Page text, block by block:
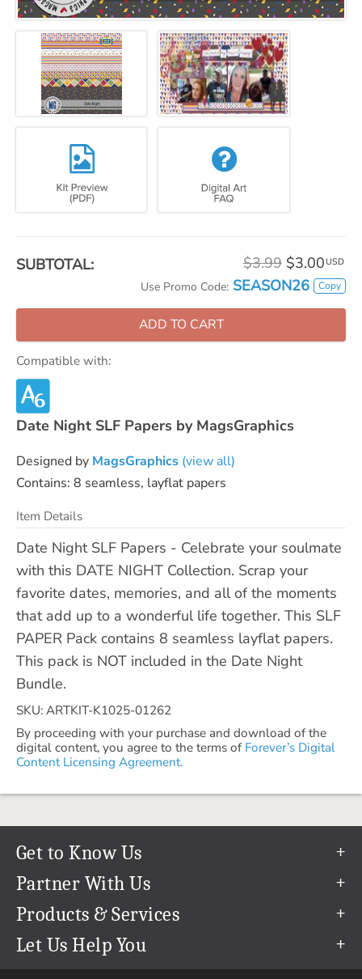
SUBTOTAL: $3.99 $3.00 USD
Use Promo Code: SEASON26 Copy
ADD TO CART
Compatible with:
Date Night SLF Papers by MagsGraphics
Designed by MagsGraphics (view all)
Contains: 8 seamless, layflat papers
Item Details
Date Night SLF Papers - Celebrate your soulmate
with this DATE NIGHT Collection. Scrap your
favorite dates, memories, and all of the moments
that add up to a wonderful life together. This SLF
PAPER Pack contains 8 seamless layflat papers.
This pack is NOT included in the Date Night
Bundle.
SKU: ARTKIT-K1025-01262
By proceeding with your purchase and download of the
digital content, you agree to the terms of Forever’s Digital
Content Licensing Agreement.
Get to Know Us
Our Story
Our Team
Careers
Partner With Us
Refer a Friend
Create & Sell Digital Art
Products & Services
Permanent Cloud Storage
Let Us Help You